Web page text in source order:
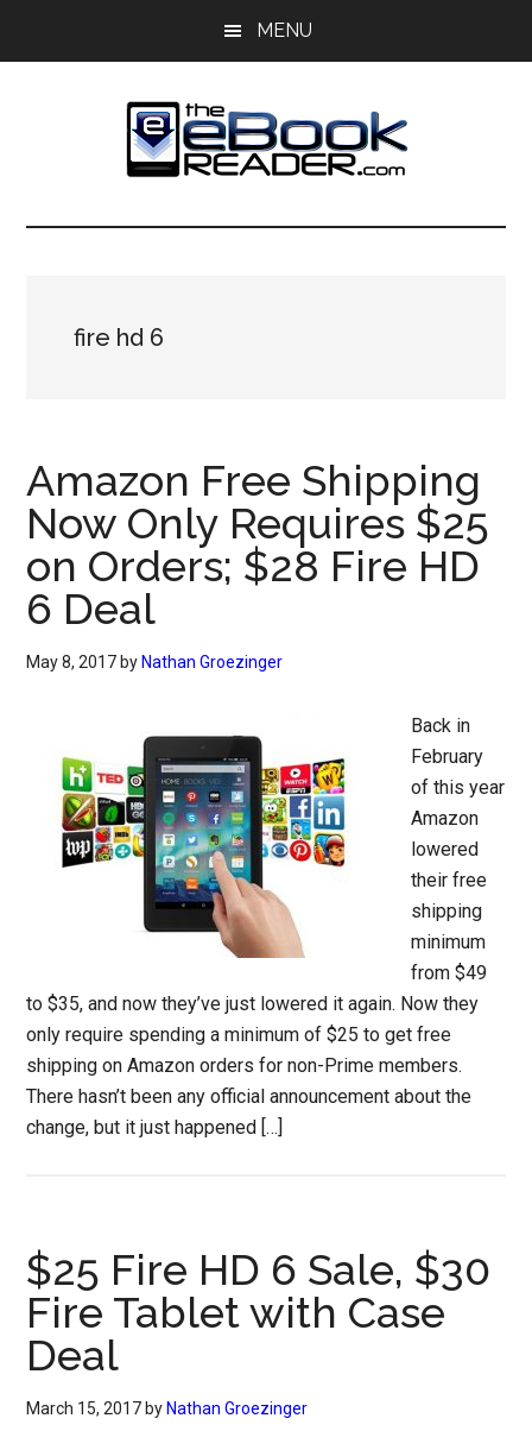
MENU
The
Reader
eBook
fire hd 6
Amazon Free Shipping
Now Only Requires $25
on Orders; $28 Fire HD
6 Deal
May 8, 2017 by Nathan Groezinger
Back in
February
of this year
Amazon
lowered
their free
shipping
minimum
from $49
to $35, and now they’ve just lowered it again. Now they
only require spending a minimum of $25 to get free
shipping on Amazon orders for non-Prime members.
There hasn’t been any official announcement about the
change, but it just happened […]
$25 Fire HD 6 Sale, $30
Fire Tablet with Case
Deal
March 15, 2017 by Nathan Groezinger